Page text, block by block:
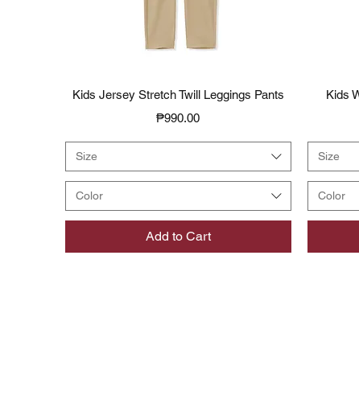
Quick View
Kids Jersey Stretch Twill Leggings Pants
Price
₱990.00
Size
Color
Add to Cart
Kids
Size
Color